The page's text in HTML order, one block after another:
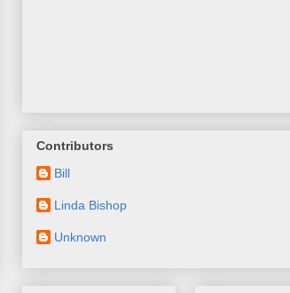
Contributors
Bill
Linda Bishop
Unknown